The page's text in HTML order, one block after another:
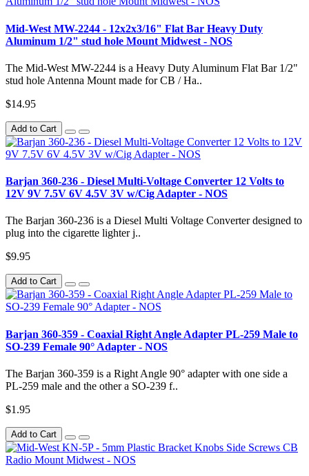
Mid-West MW-2244 - 12x2x3/16" Flat Bar Heavy Duty
Aluminum 1/2" stud hole Mount Midwest - NOS
The Mid-West MW-2244 is a Heavy Duty Aluminum Flat Bar 1/2"
stud hole Antenna Mount made for CB / Ha..
$14.95
Add to Cart
Barjan 360-236 - Diesel Multi-Voltage Converter 12 Volts to
12V 9V 7.5V 6V 4.5V 3V w/Cig Adapter - NOS
The Barjan 360-236 is a Diesel Multi Voltage Converter designed to
plug into the cigarette lighter j..
$9.95
Add to Cart
Barjan 360-359 - Coaxial Right Angle Adapter PL-259 Male to
SO-239 Female 90° Adapter - NOS
The Barjan 360-359 is a Right Angle 90° adapter with one side a
PL-259 male and the other a SO-239 f..
$1.95
Add to Cart